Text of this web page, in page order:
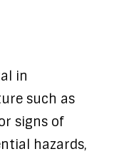
in
such as
signs of
hazards,